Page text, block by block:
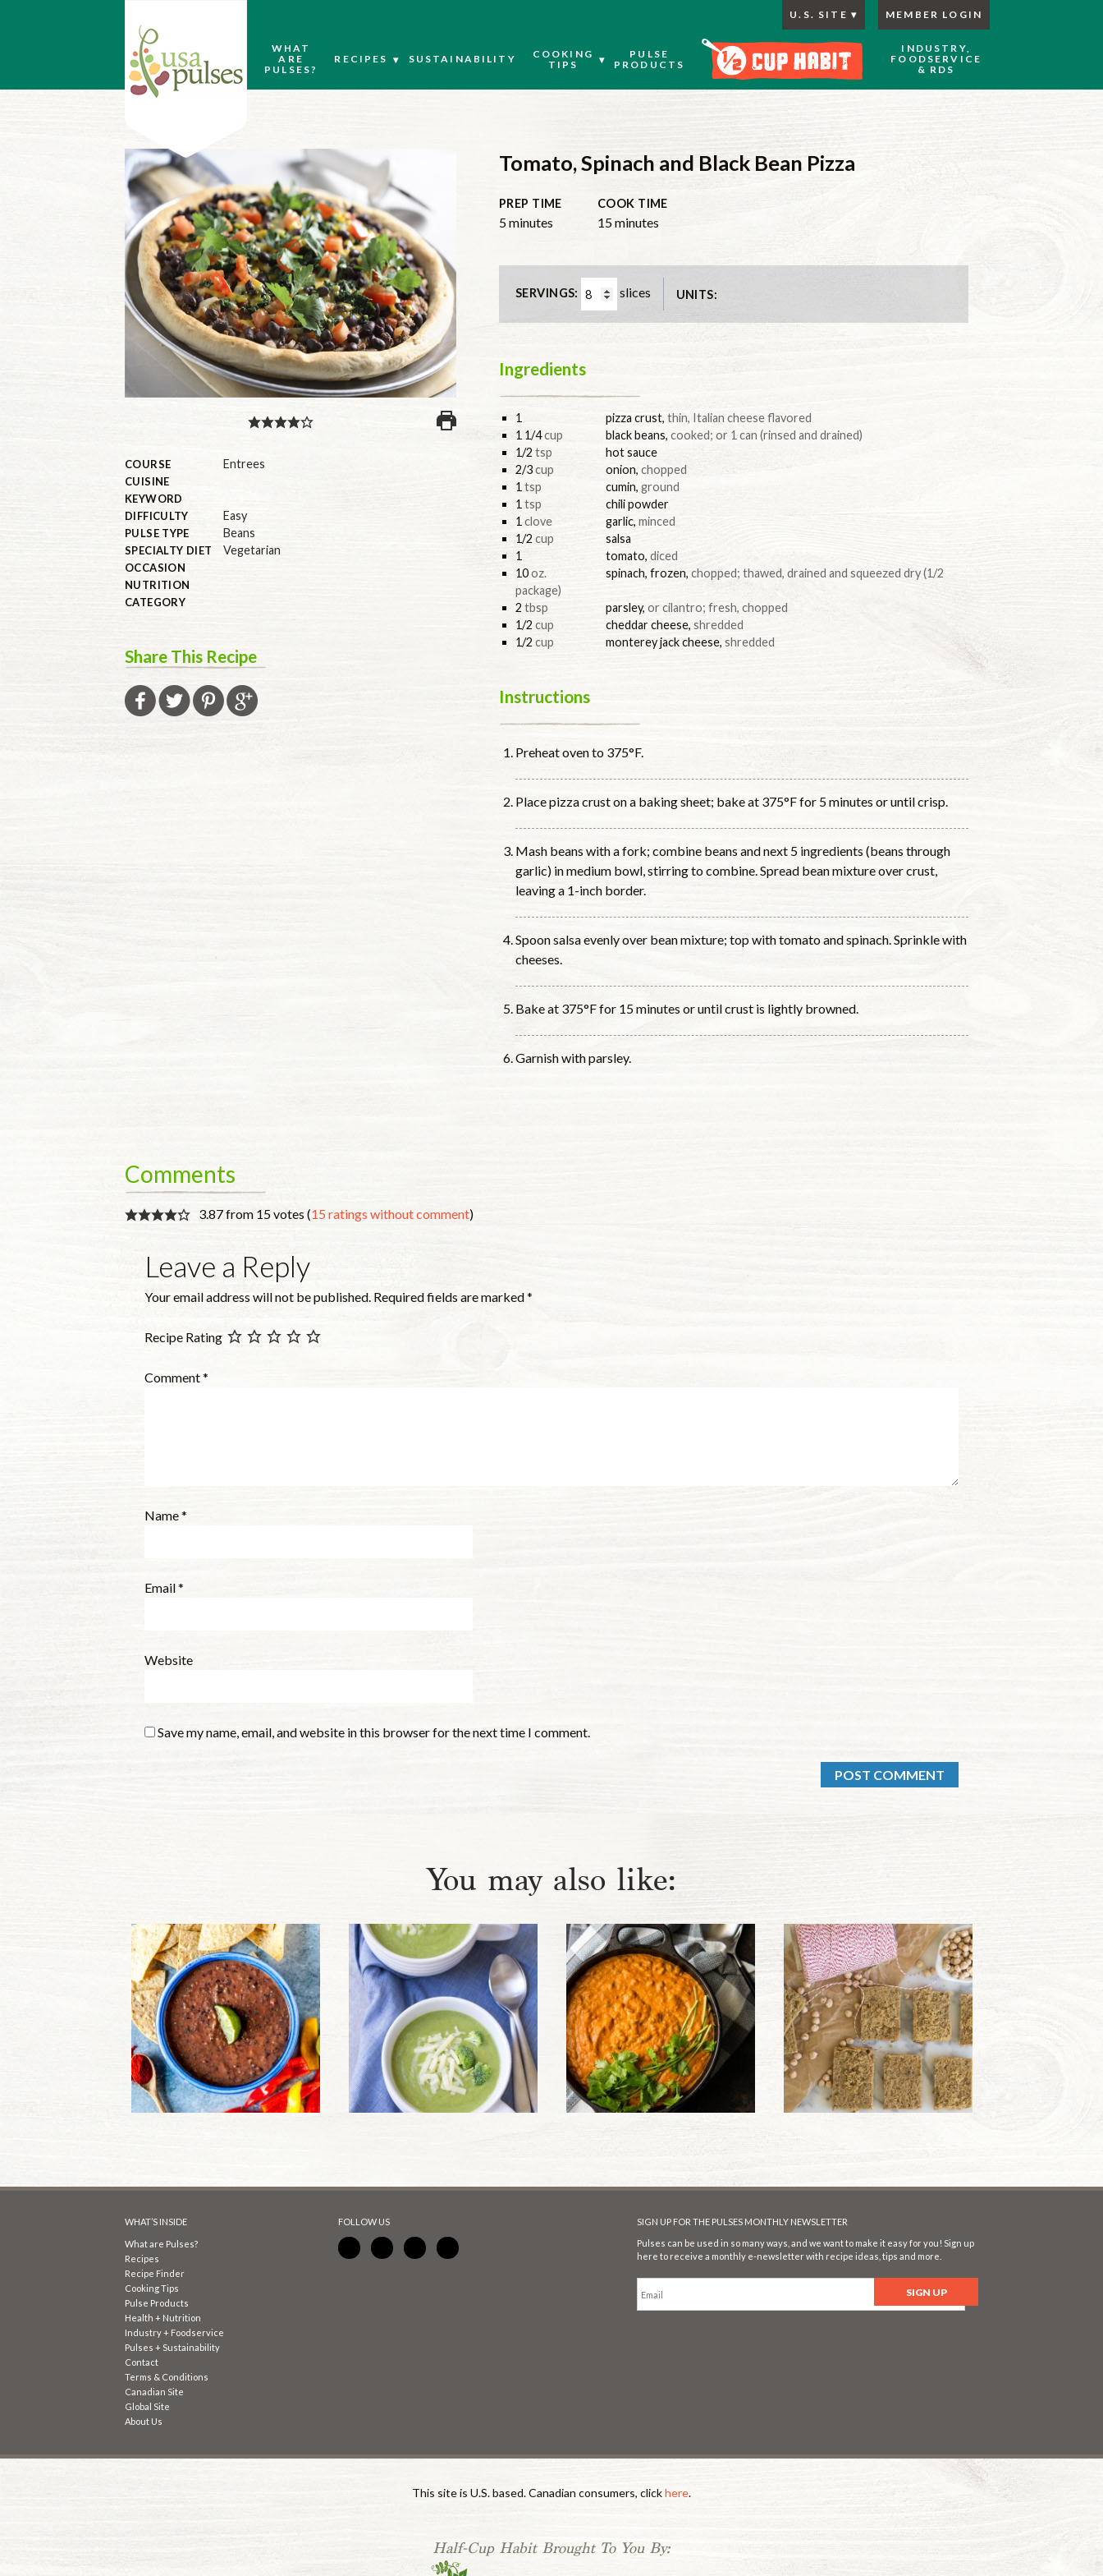
WHAT
ARE
PULSES?
RECIPES SUSTAINABILITY
COOKING
TIPS
PULSE
PRODUCTS
INDUSTRY,
FOODSERVICE
& RDS
MEMBER LOGIN
U.S. SITE
COURSE Entrees
CUISINE
KEYWORD
DIFFICULTY
Easy
PULSE TYPE Beans
SPECIALTY DIET Vegetarian
OCCASION
NUTRITION
CATEGORY
Share This Recipe
Tomato, Spinach and Black Bean Pizza
PREP TIME
5minutes
minutes
COOK TIME
15minutes
minutes
SERVINGS: slices UNITS:
Ingredients
1 pizza crust, thin, Italian cheese flavored
1 1/4cup black beans, cooked; or 1 can (rinsed and drained)
1/2 tsp
hot sauce
2/3cup onion, chopped
1 tsp cumin, ground
1 tsp
chili powder
1 clove garlic, minced
1/2 cup
salsa
1
tomato, diced
10oz. spinach, frozen, chopped; thawed, drained and squeezed dry (1/2
package)
2 tbsp parsley, or cilantro; fresh, chopped
1/2 cup cheddar cheese, shredded
1/2 cup monterey jack cheese, shredded
Instructions
Preheat oven to 375°F.
Place pizza crust on a baking sheet; bake at 375°F for 5 minutes or until crisp.
Mash beans with a fork; combine beans and next 5 ingredients (beans through
garlic) in medium bowl, stirring to combine. Spread bean mixture over crust,
leaving a 1-inch border.
Spoon salsa evenly over bean mixture; top with tomato and spinach. Sprinkle with
cheeses.
Bake at 375°F for 15 minutes or until crust is lightly browned.
Garnish with parsley.
Comments
3.87 from 15 votes (15 ratings without comment)
Leave a Reply
Your email address will not be published. Required fields are marked*
Recipe Rating
Comment*
Name*
Email*
Website
Save my name, email, and website in this browser for the next time I comment.
You may also like:
WHAT’S INSIDE
What are Pulses?
Recipes
Recipe Finder
Cooking Tips
Pulse Products
Health + Nutrition
Industry + Foodservice
Pulses + Sustainability
Contact
Terms & Conditions
Canadian Site
Global Site
About Us
FOLLOW US
SIGN UP FOR THE PULSES MONTHLY NEWSLETTER
Pulses can be used in so many ways, and we want to make it easy for you! Sign up
here to receive a monthly e-newsletter with recipe ideas, tips and more.
This site is U.S. based. Canadian consumers, clickhere.
Half-Cup Habit Brought To You By: